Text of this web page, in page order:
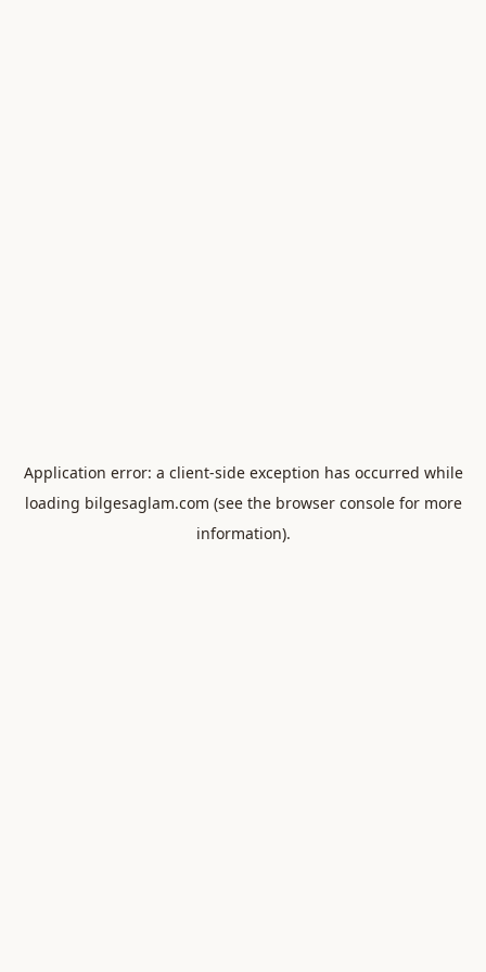
Application error: a client-side exception has occurred while
loading bilgesaglam.com (see the browser consolefor more
information).